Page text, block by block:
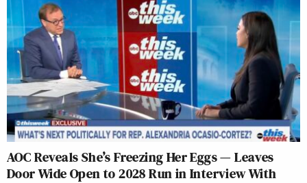
AOC Reveals She’s Freezing Her Eggs — Leaves
Door Wide Open to 2028 Run in Interview With